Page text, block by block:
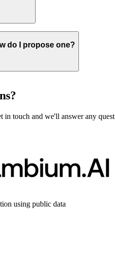
do I propose one?
in touch and we'll answer any
using public data